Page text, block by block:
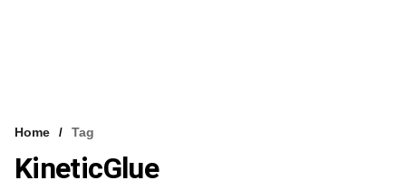
VCC INTELLIGENCE
Home Tag
KineticGlue